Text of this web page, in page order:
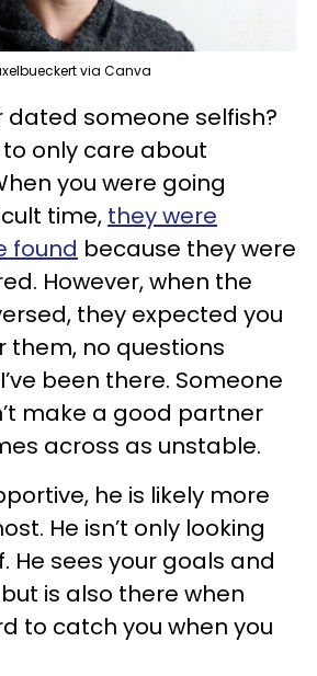
via Canva
dated someone selfish?
only care about
you were going
time, they were
found because they were
However, when the
they expected you
them, no questions
been there. Someone
make a good partner
across as unstable.
he is likely more
He isn’t only looking
He sees your goals and
is also there when
to catch you when you